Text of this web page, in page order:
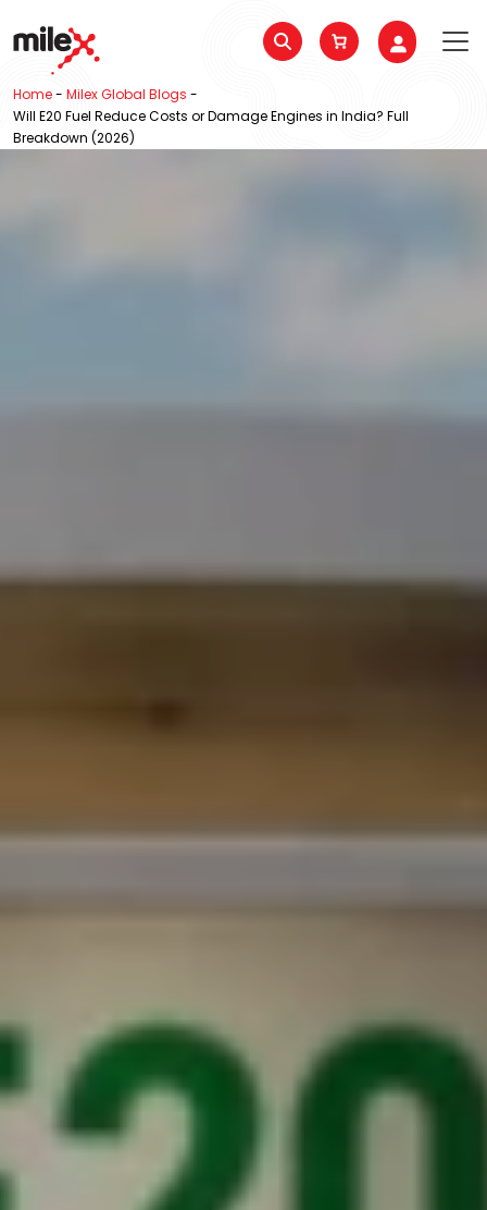
Home- Milex Global Blogs -
Will E20 Fuel Reduce Costs or Damage Engines in India? Full
Breakdown (2026)